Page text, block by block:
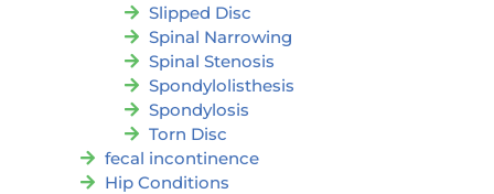
Slipped Disc
Spinal Narrowing
Spinal Stenosis
Spondylolisthesis
Spondylosis
Torn Disc
fecal incontinence
Hip Conditions